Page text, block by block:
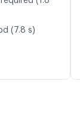
(7.8 s)